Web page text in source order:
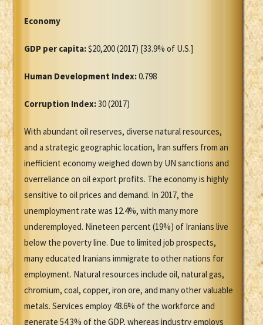
Economy
GDP per capita:$20,200 (2017) [33.9% of U.S.]
Human Development Index:0.798
Corruption Index:30 (2017)
With abundant oil reserves, diverse natural resources,
and a strategic geographic location, Iran suffers from an
inefficient economy weighed down by UN sanctions and
overreliance on oil export profits. The economy is highly
sensitive to oil prices and demand. In 2017, the
unemployment rate was 12.4%, with many more
underemployed. Nineteen percent (19%) of Iranians live
below the poverty line. Due to limited job prospects,
many educated Iranians immigrate to other nations for
employment. Natural resources include oil, natural gas,
chromium, coal, copper, iron ore, and many other valuable
metals. Services employ 48.6% of the workforce and
generate 54.3% of the GDP, whereas industry employs